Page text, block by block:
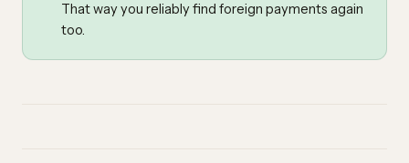
That way you reliably find foreign payments again
too.